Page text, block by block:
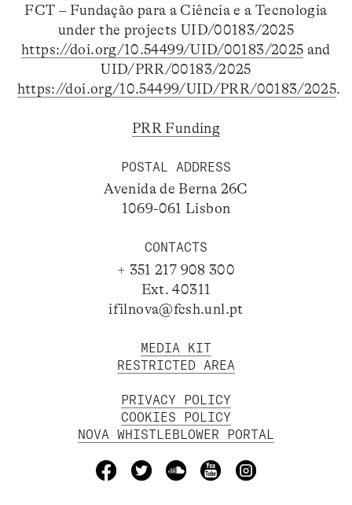
FCT – Fundação para a Ciência e a Tecnologia
under the projects UID/00183/2025
https://doi.org/10.54499/UID/00183/2025 and
UID/PRR/00183/2025
https://doi.org/10.54499/UID/PRR/00183/2025.
PRR Funding
POSTAL ADDRESS
Avenida de Berna 26C
1069-061 Lisbon
CONTACTS
+ 351 217 908 300
Ext. 40311
ifilnova@fcsh.unl.pt
MEDIA KIT
RESTRICTED AREA
PRIVACY POLICY
COOKIES POLICY
NOVA WHISTLEBLOWER PORTAL